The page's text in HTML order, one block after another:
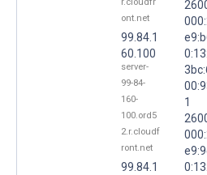
ont.net
99.84.1
60.100
server-
99-84-
160-
100.ord5
2.r.cloudf
ront.net
99.84.1
1